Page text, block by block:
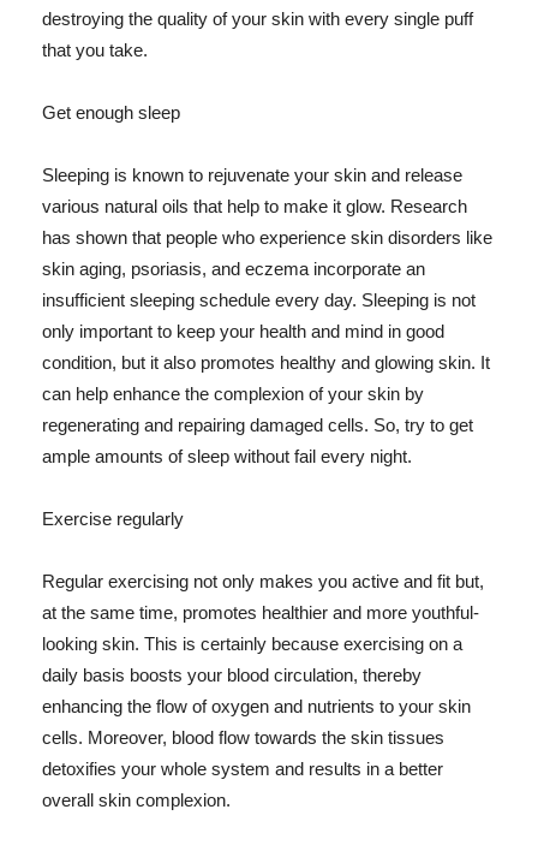
destroying the quality of your skin with every single puff
that you take.
Get enough sleep
Sleeping is known to rejuvenate your skin and release
various natural oils that help to make it glow. Research
has shown that people who experience skin disorders like
skin aging, psoriasis, and eczema incorporate an
insufficient sleeping schedule every day. Sleeping is not
only important to keep your health and mind in good
condition, but it also promotes healthy and glowing skin. It
can help enhance the complexion of your skin by
regenerating and repairing damaged cells. So, try to get
ample amounts of sleep without fail every night.
Exercise regularly
Regular exercising not only makes you active and fit but,
at the same time, promotes healthier and more youthful-
looking skin. This is certainly because exercising on a
daily basis boosts your blood circulation, thereby
enhancing the flow of oxygen and nutrients to your skin
cells. Moreover, blood flow towards the skin tissues
detoxifies your whole system and results in a better
overall skin complexion.